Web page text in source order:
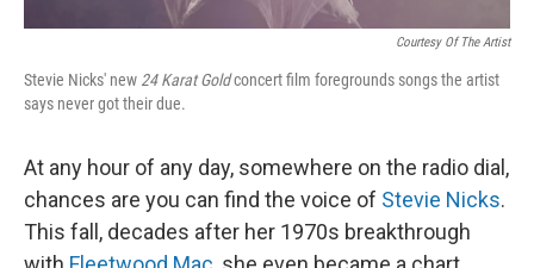
Courtesy Of The Artist
Stevie Nicks' new 24 Karat Goldconcert film foregrounds songs the artist
says never got their due.
At any hour of any day, somewhere on the radio dial,
chances are you can find the voice of Stevie Nicks.
This fall, decades after her 1970s breakthrough